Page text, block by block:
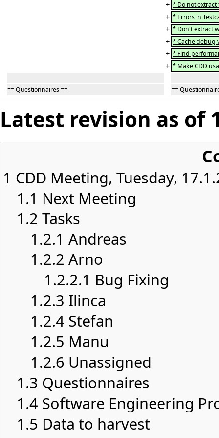
+ * Do not extract
+ * Errors in
+ * Don't extract
+ * Cache debug
+ * Find
+ * Make CDD
== Questionnaires == ==
Latest revision as of
1 CDD Meeting, Tuesday,
1.1 Next Meeting
1.2 Tasks
1.2.1 Andreas
1.2.2 Arno
1.2.2.1 Bug Fixing
1.2.3 Ilinca
1.2.4 Stefan
1.2.5 Manu
1.2.6 Unassigned
1.3 Questionnaires
1.4 Software Engineering
1.5 Data to harvest